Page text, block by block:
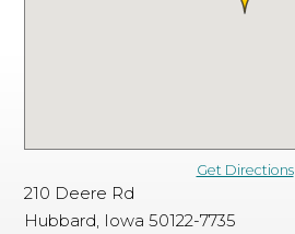
Get Directions
210 Deere Rd
Hubbard, Iowa 50122-7735